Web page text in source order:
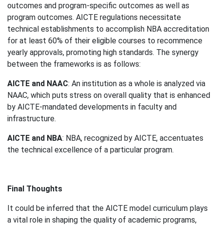
outcomes and program-specific outcomes as well as
program outcomes. AICTE regulations necessitate
technical establishments to accomplish NBA accreditation
for at least 60% of their eligible courses to recommence
yearly approvals, promoting high standards. The synergy
between the frameworks is as follows:
AICTE and NAAC: An institution as a whole is analyzed via
NAAC, which puts stress on overall quality that is enhanced
by AICTE-mandated developments in faculty and
infrastructure.
AICTE and NBA: NBA, recognized by AICTE, accentuates
the technical excellence of a particular program.
Final Thoughts
It could be inferred that the AICTE model curriculum plays
a vital role in shaping the quality of academic programs,